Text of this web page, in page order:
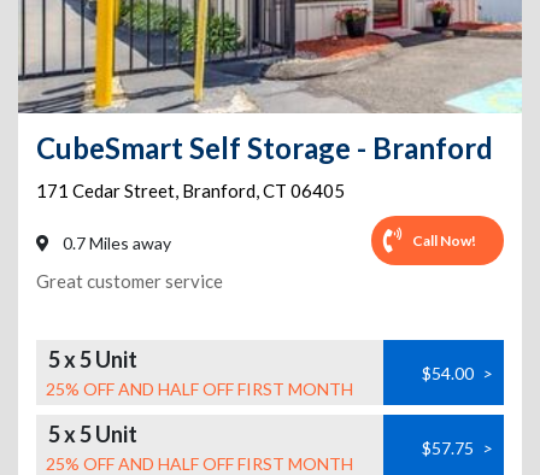
CubeSmart Self Storage - Branford
171 Cedar Street, Branford,CT 06405
0.7 Miles away Call Now!
Great customer service
5 x 5 Unit
25% OFF AND HALF OFF FIRST MONTH
$54.00 >
5 x 5 Unit
25% OFF AND HALF OFF FIRST MONTH
$57.75 >